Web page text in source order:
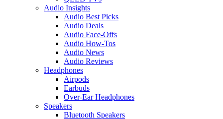
Audio Insights
Audio Best Picks
Audio Deals
Audio Face-Offs
Audio How-Tos
Audio News
Audio Reviews
Headphones
Airpods
Earbuds
Over-Ear Headphones
Speakers
Bluetooth Speakers